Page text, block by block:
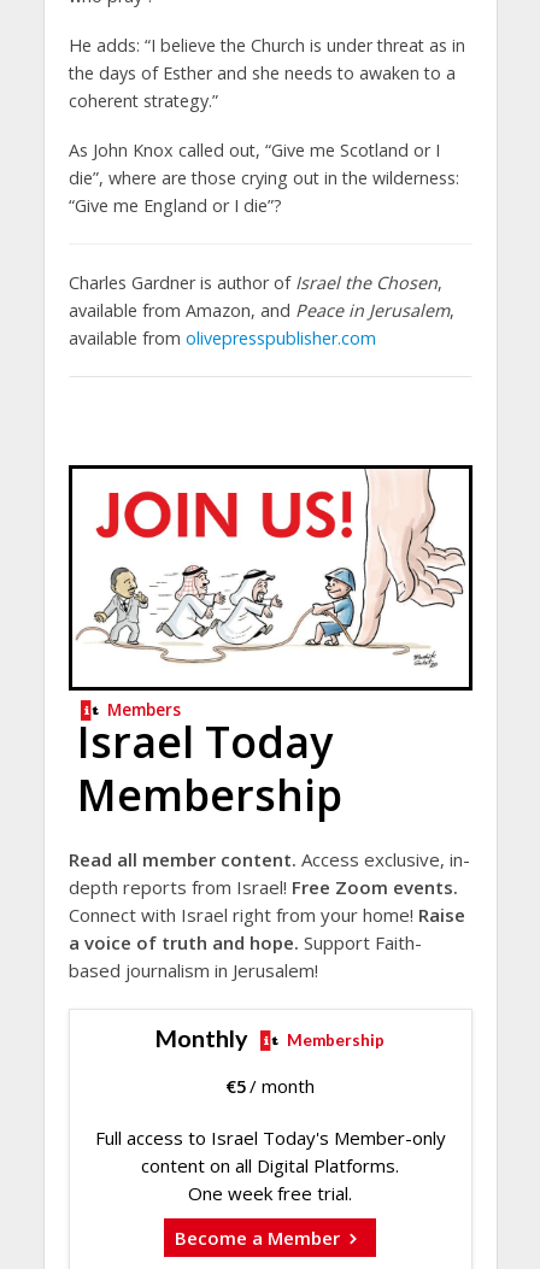
He adds: “I believe the Church is under threat as in
the days of Esther and she needs to awaken to a
coherent strategy.”
As John Knox called out, “Give me Scotland or I
die”, where are those crying out in the wilderness:
“Give me England or I die”?
Charles Gardner is author of Israel the Chosen,
available from Amazon, and Peace in Jerusalem,
available from olivepresspublisher.com
Members
Israel Today
Membership
Read all member content. Access exclusive, in-
depth reports from Israel! Free Zoom events.
Connect with Israel right from your home! Raise
a voice of truth and hope. Support Faith-
based journalism in Jerusalem!
Monthly Membership
€5/ month
Full access to Israel Today's Member-only
content on all Digital Platforms.
One week free trial.
Become a Member